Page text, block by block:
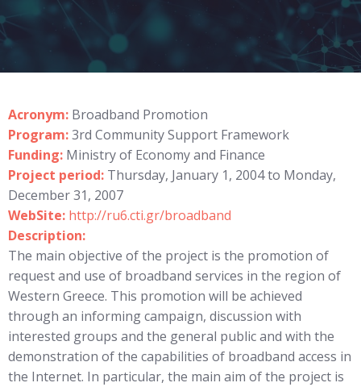
Acronym: Broadband Promotion
Program:3rd Community Support Framework
Funding: Ministry of Economy and Finance
Project period: Thursday, January 1, 2004 to Monday,
December 31, 2007
WebSite: http://ru6.cti.gr/broadband
Description:
The main objective of the project is the promotion of
request and use of broadband services in the region of
Western Greece. This promotion will be achieved
through an informing campaign, discussion with
interested groups and the general public and with the
demonstration of the capabilities of broadband access in
the Internet. In particular, the main aim of the project is